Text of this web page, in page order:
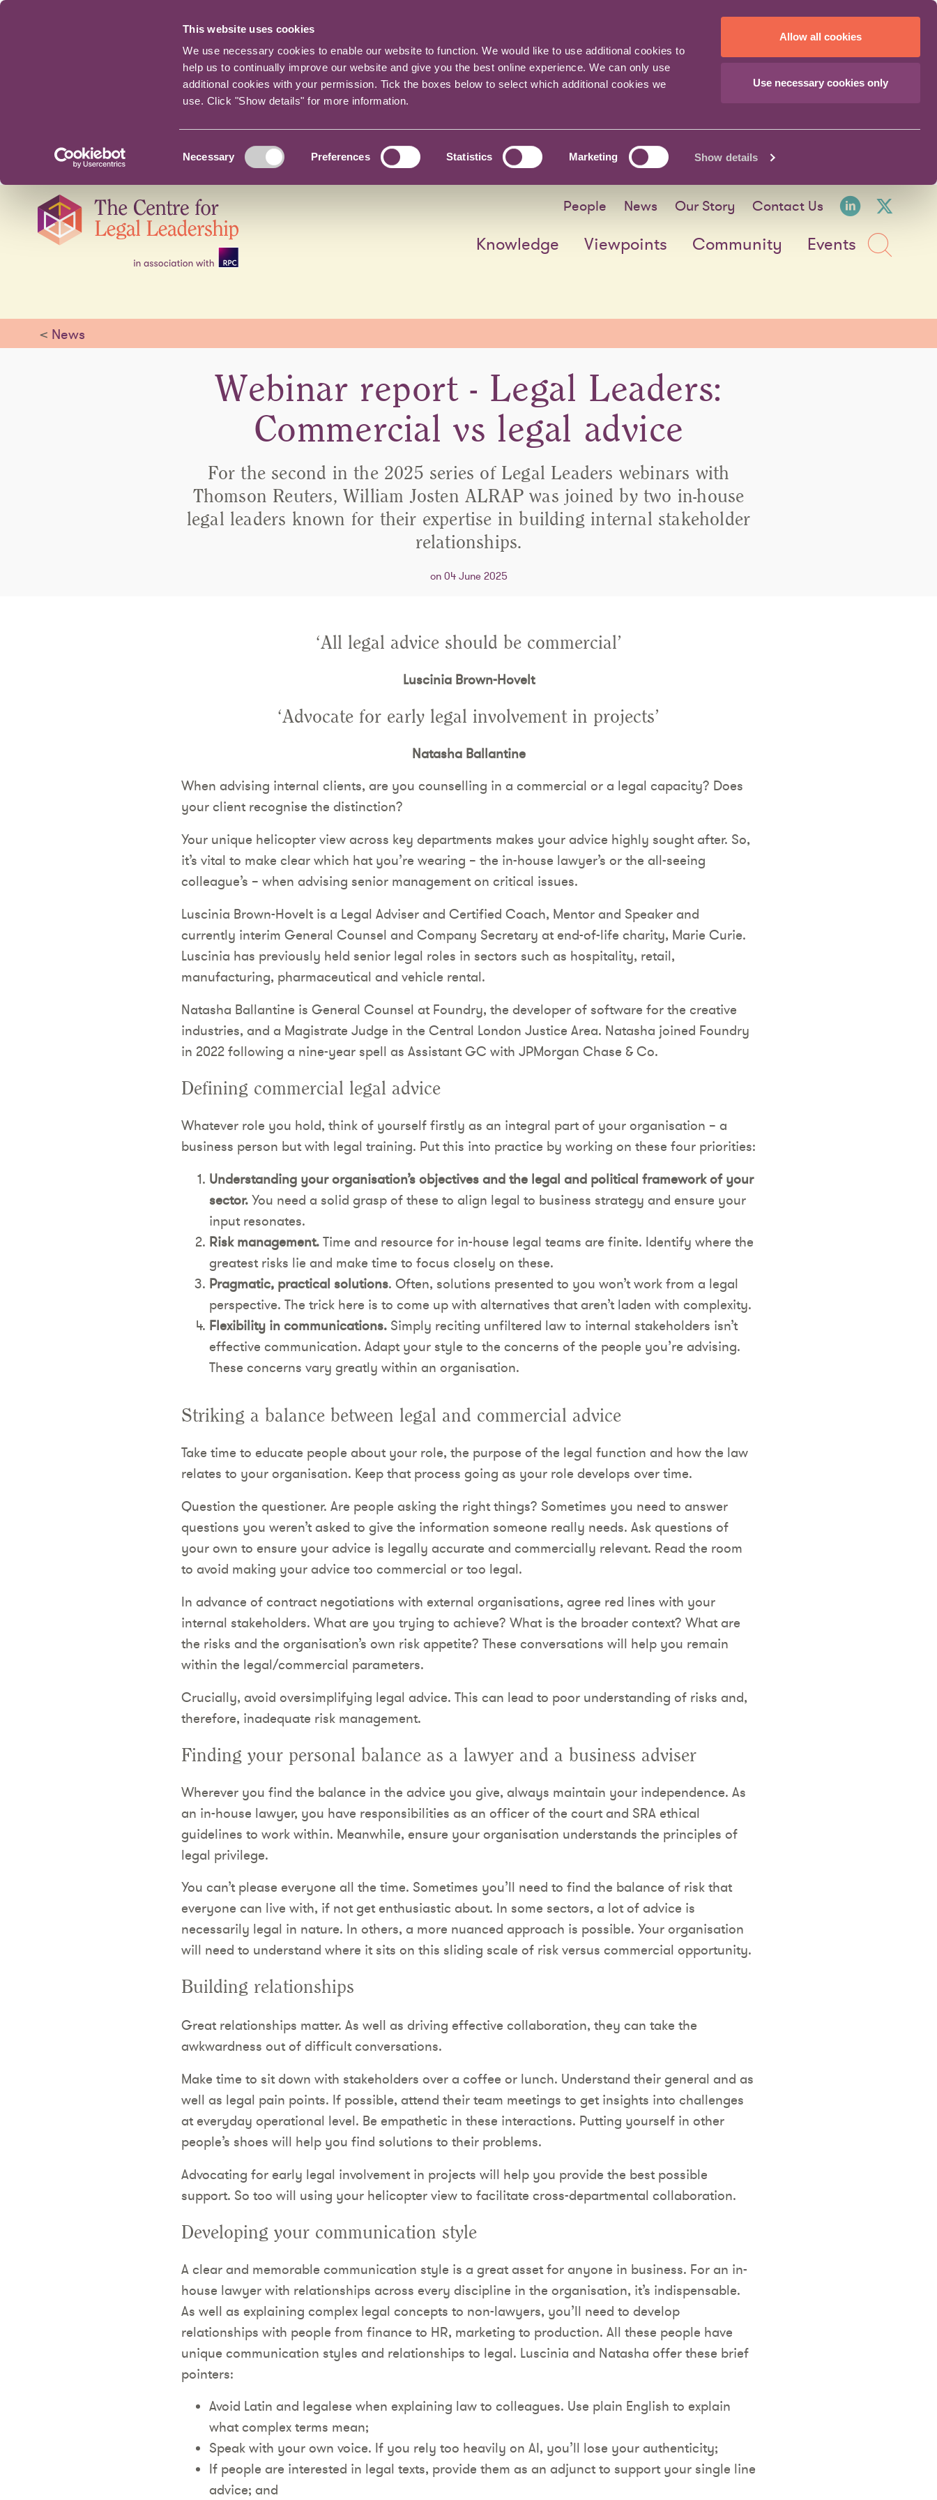
This website uses cookies
We use necessary cookies to enable our website to function. We would like to use additional cookies to
help us to continually improve our website and give you the best online experience. We can only use
additional cookies with your permission. Tick the boxes below to select which additional cookies we
use. Click "Show details" for more information.
Selection
Necessary Preferences Statistics Marketing Show details
Allow all cookies
Use necessary cookies only
navigation
People News Our Story Contact Us
Knowledge Viewpoints Community Events
< News
Webinar report - Legal Leaders:
Commercial vs legal advice
For the second in the 2025 series of Legal Leaders webinars with
Thomson Reuters, William Josten ALRAP was joined by two in-house
legal leaders known for their expertise in building internal stakeholder
relationships.
on 04 June 2025
‘All legal advice should be commercial’
Luscinia Brown-Hovelt
‘Advocate for early legal involvement in projects’
Natasha Ballantine
When advising internal clients, are you counselling in a commercial or a legal capacity? Does
your client recognise the distinction?
Your unique helicopter view across key departments makes your advice highly sought after. So,
it’s vital to make clear which hat you’re wearing – the in-house lawyer’s or the all-seeing
colleague’s – when advising senior management on critical issues.
Luscinia Brown-Hovelt is a Legal Adviser and Certified Coach, Mentor and Speaker and
currently interim General Counsel and Company Secretary at end-of-life charity, Marie Curie.
Luscinia has previously held senior legal roles in sectors such as hospitality, retail,
manufacturing, pharmaceutical and vehicle rental.
Natasha Ballantine is General Counsel at Foundry, the developer of software for the creative
industries, and a Magistrate Judge in the Central London Justice Area. Natasha joined Foundry
in 2022 following a nine-year spell as Assistant GC with JPMorgan Chase & Co.
Defining commercial legal advice
Whatever role you hold, think of yourself firstly as an integral part of your organisation – a
business person but with legal training. Put this into practice by working on these four priorities:
Understanding your organisation’s objectives and the legal and political framework of your
sector.You need a solid grasp of these to align legal to business strategy and ensure your
input resonates.
Risk management.Time and resource for in-house legal teams are finite. Identify where the
greatest risks lie and make time to focus closely on these.
Pragmatic, practical solutions. Often, solutions presented to you won’t work from a legal
perspective. The trick here is to come up with alternatives that aren’t laden with complexity.
Flexibility in communications.Simply reciting unfiltered law to internal stakeholders isn’t
effective communication. Adapt your style to the concerns of the people you’re advising.
These concerns vary greatly within an organisation.
Striking a balance between legal and commercial advice
Take time to educate people about your role, the purpose of the legal function and how the law
relates to your organisation. Keep that process going as your role develops over time.
Question the questioner. Are people asking the right things? Sometimes you need to answer
questions you weren’t asked to give the information someone really needs. Ask questions of
your own to ensure your advice is legally accurate and commercially relevant. Read the room
to avoid making your advice too commercial or too legal.
In advance of contract negotiations with external organisations, agree red lines with your
internal stakeholders. What are you trying to achieve? What is the broader context? What are
the risks and the organisation’s own risk appetite? These conversations will help you remain
within the legal/commercial parameters.
Crucially, avoid oversimplifying legal advice. This can lead to poor understanding of risks and,
therefore, inadequate risk management.
Finding your personal balance as a lawyer and a business adviser
Wherever you find the balance in the advice you give, always maintain your independence. As
an in-house lawyer, you have responsibilities as an officer of the court and SRA ethical
guidelines to work within. Meanwhile, ensure your organisation understands the principles of
legal privilege.
You can’t please everyone all the time. Sometimes you’ll need to find the balance of risk that
everyone can live with, if not get enthusiastic about. In some sectors, a lot of advice is
necessarily legal in nature. In others, a more nuanced approach is possible. Your organisation
will need to understand where it sits on this sliding scale of risk versus commercial opportunity.
Building relationships
Great relationships matter. As well as driving effective collaboration, they can take the
awkwardness out of difficult conversations.
Make time to sit down with stakeholders over a coffee or lunch. Understand their general and as
well as legal pain points. If possible, attend their team meetings to get insights into challenges
at everyday operational level. Be empathetic in these interactions. Putting yourself in other
people’s shoes will help you find solutions to their problems.
Advocating for early legal involvement in projects will help you provide the best possible
support. So too will using your helicopter view to facilitate cross-departmental collaboration.
Developing your communication style
A clear and memorable communication style is a great asset for anyone in business. For an in-
house lawyer with relationships across every discipline in the organisation, it’s indispensable.
As well as explaining complex legal concepts to non-lawyers, you’ll need to develop
relationships with people from finance to HR, marketing to production. All these people have
unique communication styles and relationships to legal. Luscinia and Natasha offer these brief
pointers:
Avoid Latin and legalese when explaining law to colleagues. Use plain English to explain
what complex terms mean;
Speak with your own voice. If you rely too heavily on AI, you’ll lose your authenticity;
If people are interested in legal texts, provide them as an adjunct to support your single line
advice; and